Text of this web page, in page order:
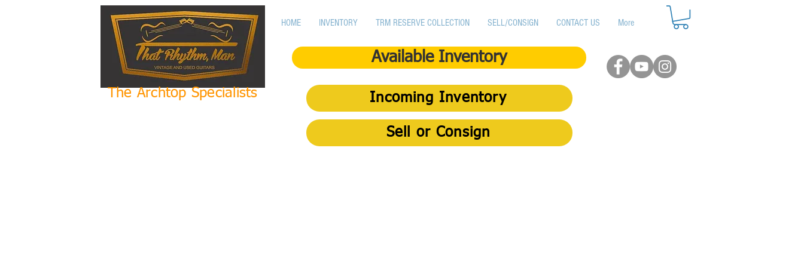
The Archtop Specialists
HOME INVENTORY TRM RESERVE COLLECTION SELL/CONSIGN CONTACT US More
Available Inventory
Incoming Inventory
Sell or Consign